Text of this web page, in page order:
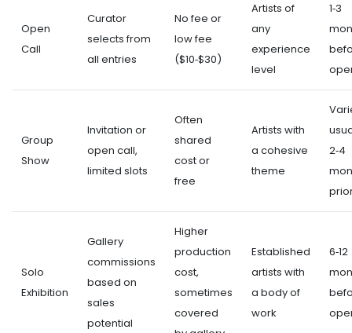
Open
Call
Curator
selects from
all entries
No fee or
low fee
($10‑$30)
Artists of
any
experience
level
1‑3
Group
Show
Invitation or
open call,
limited slots
Often
shared
cost or
free
Artists with
a cohesive
theme
2‑4
Solo
Exhibition
Gallery
commissions
based on
sales
potential
Higher
production
cost,
sometimes
covered
Established
artists with
a body of
work
6‑12